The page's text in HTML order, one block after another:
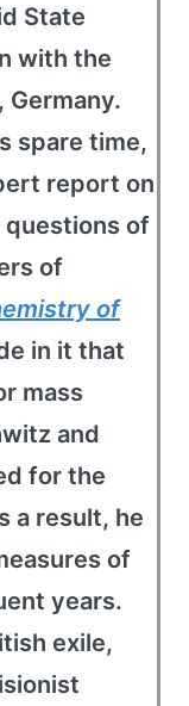
State
with the
spare time,
report on
questions of
of
of
in it that
mass
and
for the
a result, he
of
years.
exile,